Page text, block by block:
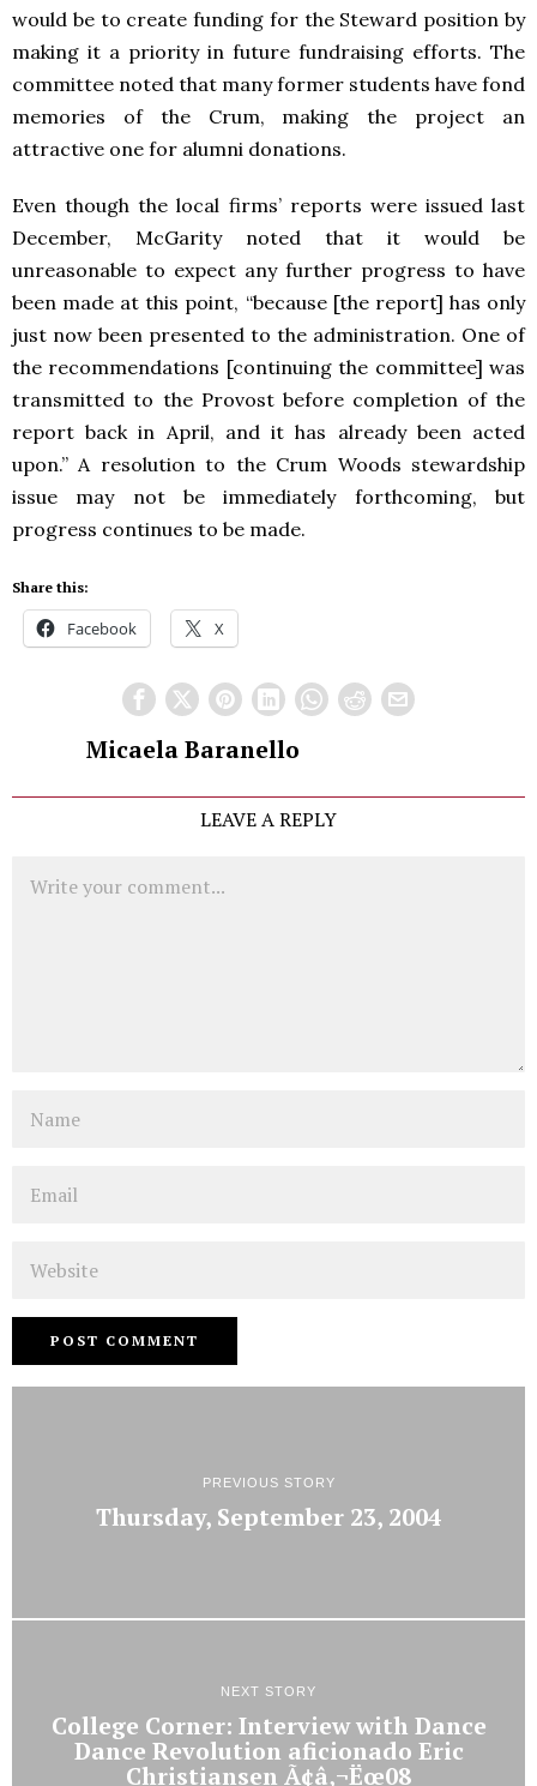
would be to create funding for the Steward position by
making it a priority in future fundraising efforts. The
committee noted that many former students have fond
memories of the Crum, making the project an
attractive one for alumni donations.
Even though the local firms’ reports were issued last
December, McGarity noted that it would be
unreasonable to expect any further progress to have
been made at this point, “because [the report] has only
just now been presented to the administration. One of
the recommendations [continuing the committee] was
transmitted to the Provost before completion of the
report back in April, and it has already been acted
upon.” A resolution to the Crum Woods stewardship
issue may not be immediately forthcoming, but
progress continues to be made.
Share this:
Facebook X
Micaela Baranello
LEAVE A REPLY
PREVIOUS STORY
Thursday, September 23, 2004
NEXT STORY
College Corner: Interview with Dance
Dance Revolution aficionado Eric
Christiansen Ã¢â‚¬Ëœ08